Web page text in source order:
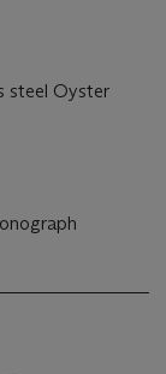
steel Oyster